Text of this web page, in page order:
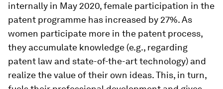
internally in May 2020, female participation in the
patent programme has increased by 27%. As
women participate more in the patent process,
they accumulate knowledge (e.g., regarding
patent law and state-of-the-art technology) and
realize the value of their own ideas. This, in turn,